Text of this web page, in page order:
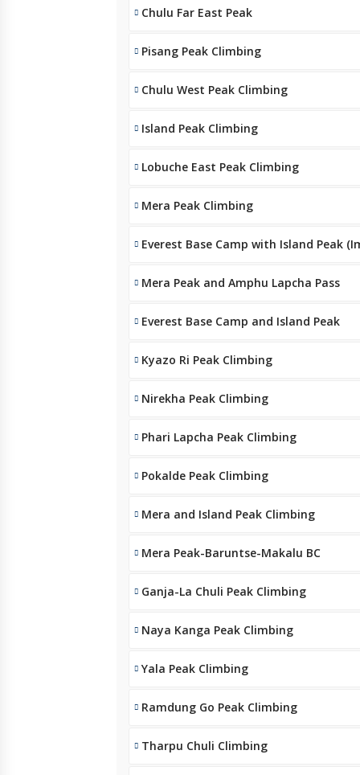
Chulu Far East Peak
Pisang Peak Climbing
Chulu West Peak Climbing
Island Peak Climbing
Lobuche East Peak Climbing
Mera Peak Climbing
Everest Base Camp with Island Peak
Mera Peak and Amphu Lapcha Pass
Everest Base Camp and Island Peak
Kyazo Ri Peak Climbing
Nirekha Peak Climbing
Phari Lapcha Peak Climbing
Pokalde Peak Climbing
Mera and Island Peak Climbing
Mera Peak-Baruntse-Makalu BC
Ganja-La Chuli Peak Climbing
Naya Kanga Peak Climbing
Yala Peak Climbing
Ramdung Go Peak Climbing
Tharpu Chuli Climbing